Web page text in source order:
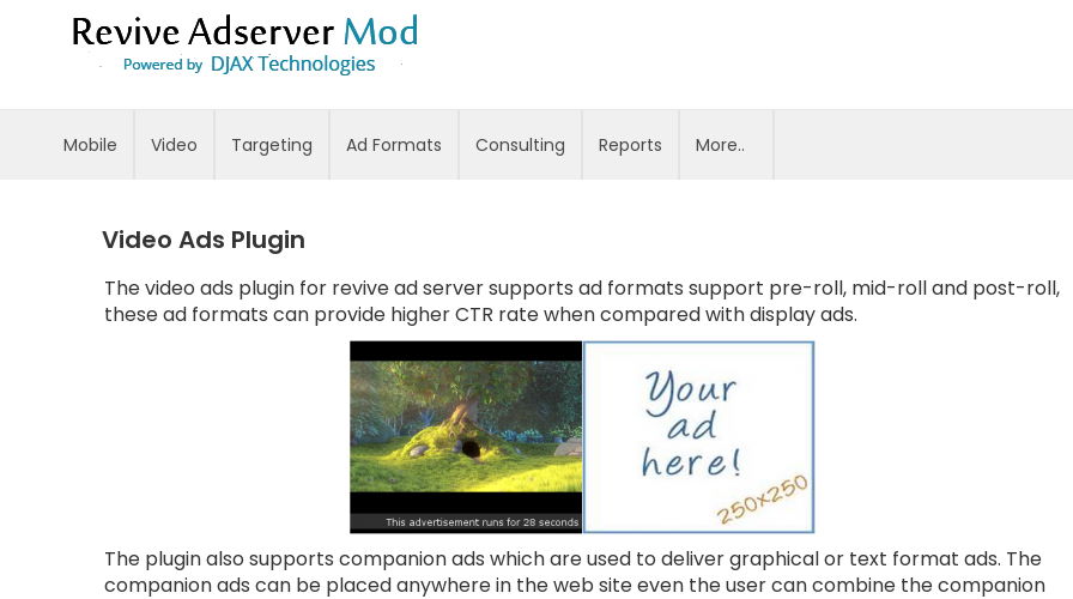
Skip
to
Content
Mobile Video Targeting Ad Formats Consulting Reports More..
Video Ads Plugin
The video ads plugin for revive ad server supports ad formats support pre-roll, mid-roll and post-roll,
these ad formats can provide higher CTR rate when compared with display ads.
The plugin also supports companion ads which are used to deliver graphical or text format ads. The
companion ads can be placed anywhere in the web site even the user can combine the companion